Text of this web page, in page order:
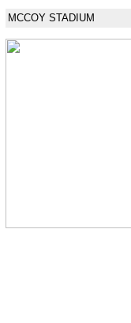
MCCOY STADIUM